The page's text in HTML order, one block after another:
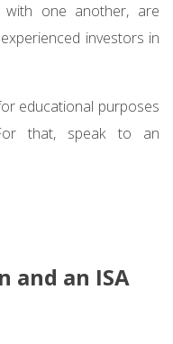
one another, are
investors in
educational purposes
that, speak to an
and an ISA